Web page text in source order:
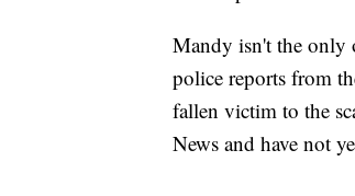
Mandy isn't the only
police reports from
fallen victim to the
News and have not